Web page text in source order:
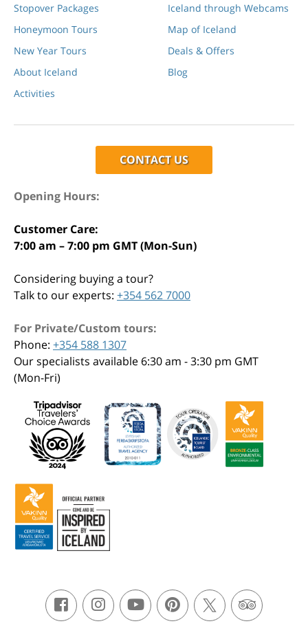
Stopover Packages
Honeymoon Tours
New Year Tours
About Iceland
Activities
Iceland through Webcams
Map of Iceland
Deals & Offers
Blog
CONTACT US
Opening Hours:
Customer Care:
7:00 am – 7:00 pm GMT (Mon-Sun)
Considering buying a tour?
Talk to our experts: +354 562 7000
For Private/Custom tours:
Phone: +354 588 1307
Our specialists available 6:30 am - 3:30 pm GMT
(Mon-Fri)